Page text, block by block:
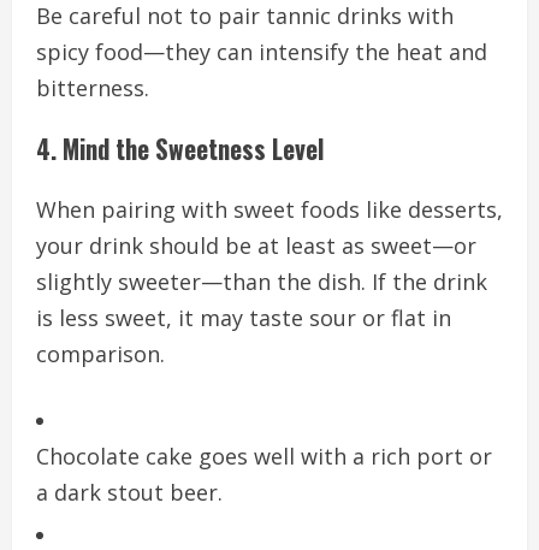
Be careful not to pair tannic drinks with
spicy food—they can intensify the heat and
bitterness.
4. Mind the Sweetness Level
When pairing with sweet foods like desserts,
your drink should be at least as sweet—or
slightly sweeter—than the dish. If the drink
is less sweet, it may taste sour or flat in
comparison.
Chocolate cake goes well with a rich port or
a dark stout beer.